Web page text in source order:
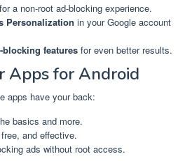
for a non-root ad-blocking experience.
Personalization in your Google account
blocking features for even better results.
Apps for Android
apps have your back:
basics and more.
and effective.
ads without root access.